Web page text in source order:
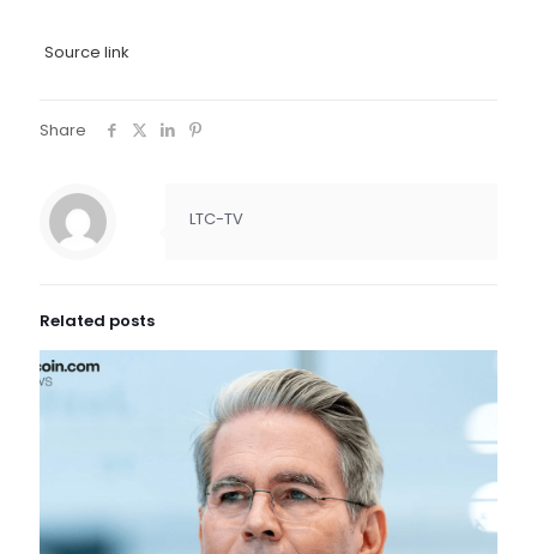
Source link
Share
LTC-TV
Related posts